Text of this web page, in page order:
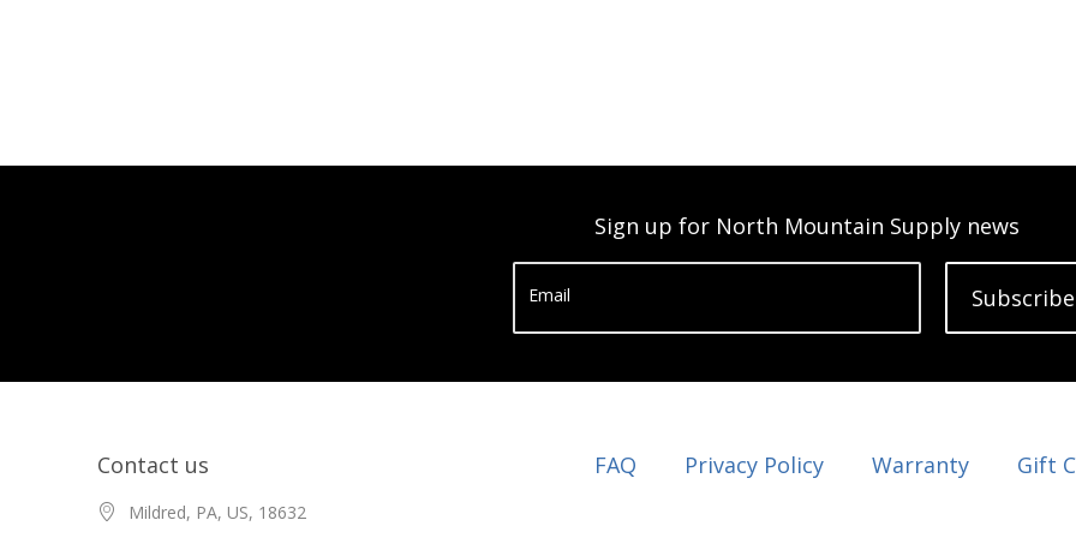
Sign up for North Mountain Supply news
Email Subscribe
Contact us
Mildred, PA, US, 18632
FAQ Privacy Policy Warranty Gift